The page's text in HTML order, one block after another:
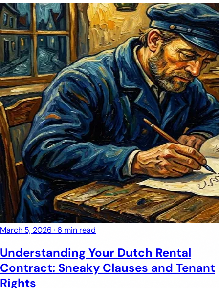
March 5, 2026 ·6 min read
Understanding Your Dutch Rental
Contract: Sneaky Clauses and Tenant
Rights